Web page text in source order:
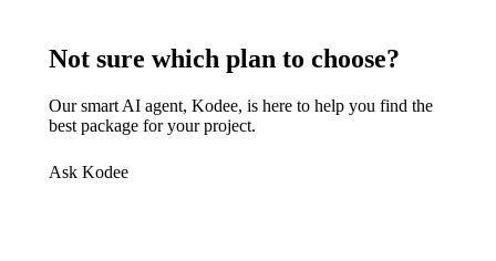
Not sure which plan to choose?
Our smart AI agent, Kodee, is here to help you find the
best package for your project.
Ask Kodee